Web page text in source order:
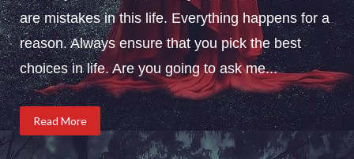
are mistakes in this life. Everything happens for a
reason. Always ensure that you pick the best
choices in life. Are you going to ask me...
Read More